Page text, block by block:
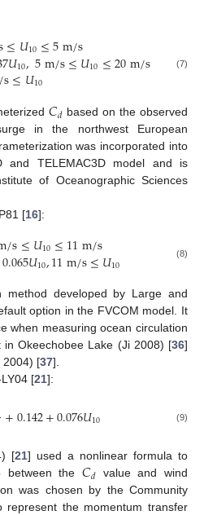
≤𝑈10≤5m/s
𝑈10,5m/s≤𝑈10≤20m/s
s≤𝑈10
(7)
𝐶𝑑 based on the observed
in the northwest European
was incorporated into
and TELEMAC3D model and is
of Oceanographic Sciences
[16]:
/s≤𝑈10≤11m/s
0.065𝑈10,11m/s≤𝑈10 (8)
method developed by Large and
option in the FVCOM model. It
when measuring ocean circulation
in Okeechobee Lake (Ji 2008) [36]
2004) [37].
[21]:
+0.142+0.076𝑈10 (9)
[21] used a nonlinear formula to
between the𝐶𝑑 value and wind
was chosen by the Community
represent the momentum transfer